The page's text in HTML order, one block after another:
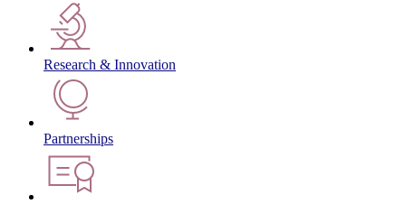
Research & Innovation
Partnerships